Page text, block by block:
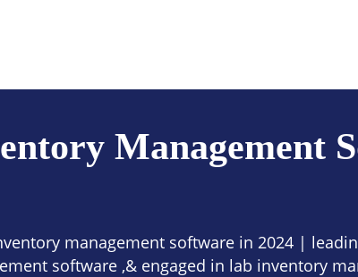
Management
management software in 2024 |
software ,& engaged in lab inventory